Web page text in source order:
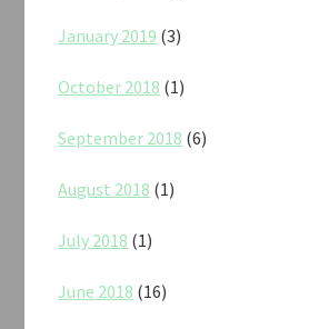
January 2019 (3)
October 2018 (1)
September 2018 (6)
August 2018 (1)
July 2018 (1)
June 2018 (16)